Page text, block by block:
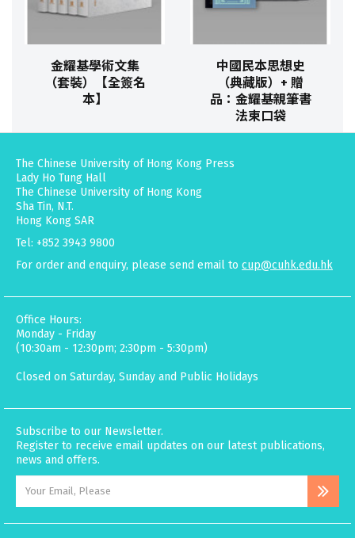
金耀基學術文集
（套裝）【全簽名
本】
中國民本思想史
（典藏版）+ 贈
品：金耀基親筆書
法束口袋
The Chinese University of Hong Kong Press
Lady Ho Tung Hall
The Chinese University of Hong Kong
Sha Tin, N.T.
Hong Kong SAR
Tel: +852 3943 9800
For order and enquiry, please send email to cup@cuhk.edu.hk
Office Hours:
Monday - Friday
(10:30am - 12:30pm; 2:30pm - 5:30pm)
Closed on Saturday, Sunday and Public Holidays
Subscribe to our Newsletter.
Register to receive email updates on our latest publications,
news and offers.